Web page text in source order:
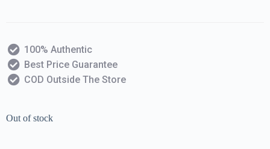
100% Authentic
Best Price Guarantee
COD Outside The Store
Out of stock